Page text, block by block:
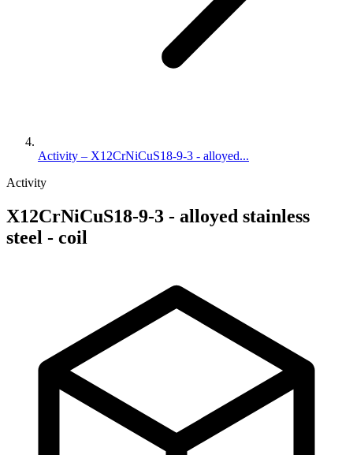
Activity – X12CrNiCuS18-9-3 - alloyed...
Activity
X12CrNiCuS18-9-3 - alloyed stainless
steel - coil